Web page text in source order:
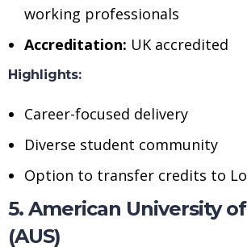
working professionals
Accreditation: UK accredited
Highlights:
Career-focused delivery
Diverse student community
Option to transfer credits to
5. American University
(AUS)